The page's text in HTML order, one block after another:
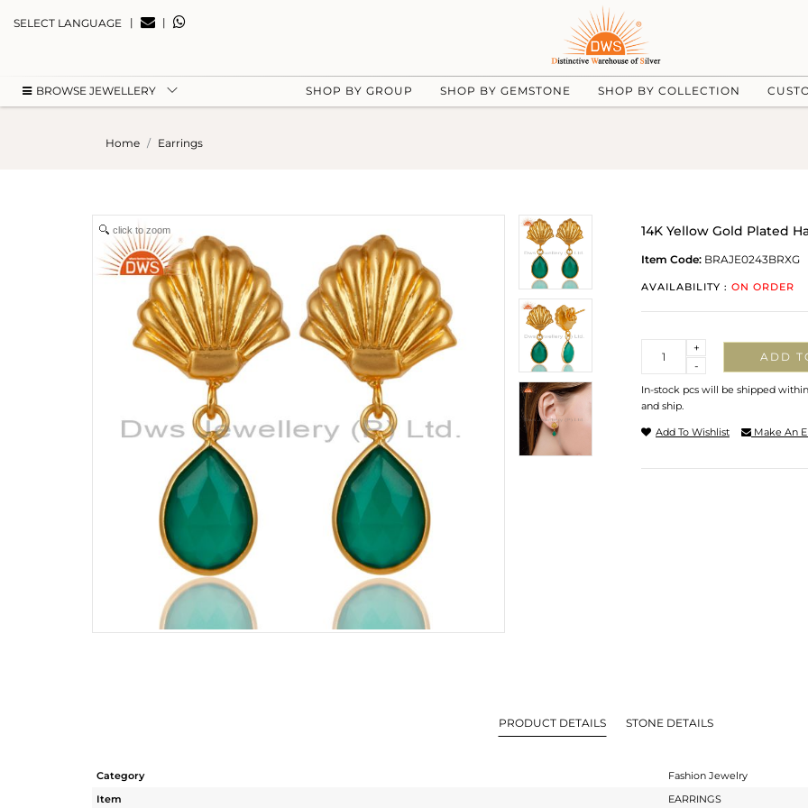
SELECT LANGUAGE | |
BROWSE JEWELLERY SHOP BY GROUP SHOP BY GEMSTONE SHOP BY COLLECTION
Home Earrings
click to zoom 14K Yellow Gold Plated
Item Code: BRAJE0243BRXG
AVAILABILITY : ON ORDER
-
+
ADD
In-stock pcs will be shipped
and ship.
Add To Wishlist Make An
PRODUCT DETAILS STONE DETAILS
Category
Fashion Jewelry
Item
EARRINGS